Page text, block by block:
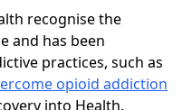
recognise the
and has been
practices, such as
opioid addiction
into Health.